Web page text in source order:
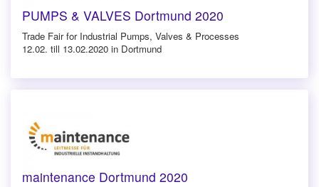
PUMPS & VALVES Dortmund 2020
Trade Fair for Industrial Pumps, Valves & Processes
12.02. till 13.02.2020 in Dortmund
maintenance Dortmund 2020